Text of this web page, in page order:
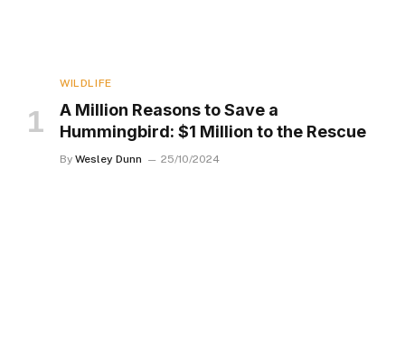
WILDLIFE
A Million Reasons to Save a
Hummingbird: $1 Million to the Rescue
By Wesley Dunn 25/10/2024